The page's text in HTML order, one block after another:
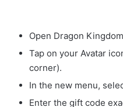
Open Dragon
Tap on your Avatar
corner).
In the new menu,
Enter the gift code